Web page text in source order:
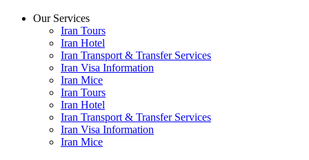
Our Services
Iran Tours
Iran Hotel
Iran Transport & Transfer Services
Iran Visa Information
Iran Mice
Iran Tours
Iran Hotel
Iran Transport & Transfer Services
Iran Visa Information
Iran Mice